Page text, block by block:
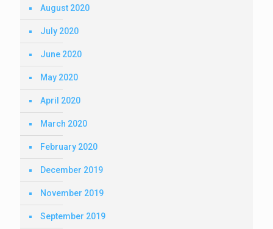
August 2020
July 2020
June 2020
May 2020
April 2020
March 2020
February 2020
December 2019
November 2019
September 2019